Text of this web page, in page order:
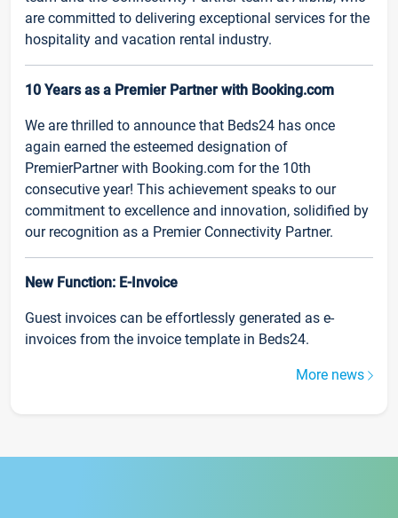
are committed to delivering exceptional services for the
hospitality and vacation rental industry.
10 Years as a Premier Partner with Booking.com
We are thrilled to announce that Beds24 has once
again earned the esteemed designation of
PremierPartner with Booking.com for the 10th
consecutive year! This achievement speaks to our
commitment to excellence and innovation, solidified by
our recognition as a Premier Connectivity Partner.
New Function: E-Invoice
Guest invoices can be effortlessly generated as e-
invoices from the invoice template in Beds24.
More news